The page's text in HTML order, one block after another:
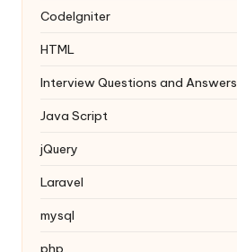
Codelgniter
HTML
Interview Questions and Answers
Java Script
jQuery
Laravel
mysql
php